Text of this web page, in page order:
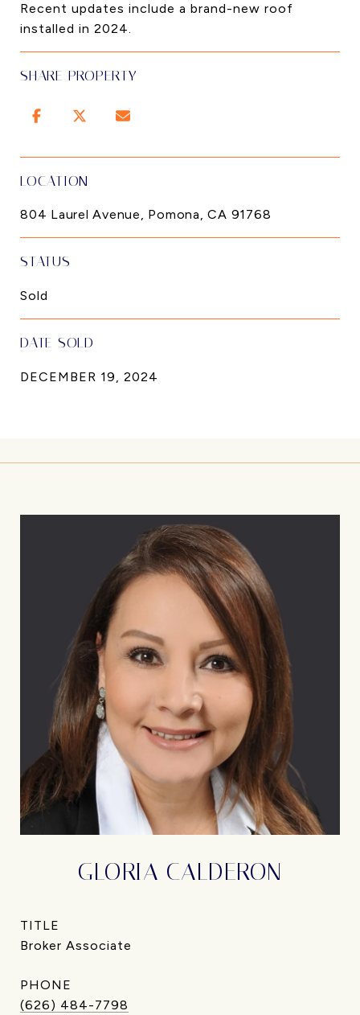
Recent updates include a brand-new roof
installed in 2024.
SHARE PROPERTY
LOCATION
804 Laurel Avenue, Pomona, CA 91768
STATUS
Sold
DATE SOLD
DECEMBER 19, 2024
GLORIA CALDERON
TITLE
Broker Associate
PHONE
(626) 484-7798